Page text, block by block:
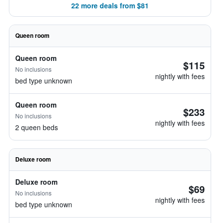
22 more deals from $81
Queen room
Queen room
No inclusions
bed type unknown
$115
nightly with fees
Queen room
No inclusions
2 queen beds
$233
nightly with fees
Deluxe room
Deluxe room
No inclusions
bed type unknown
$69
nightly with fees